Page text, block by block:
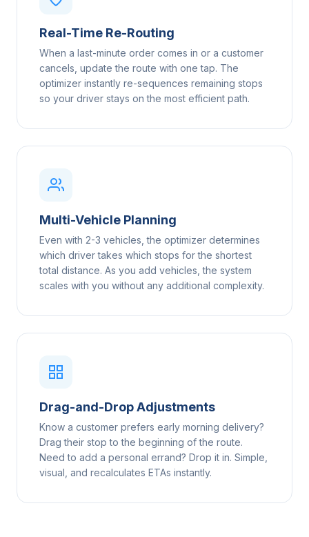
Real-Time Re-Routing
When a last-minute order comes in or a customer
cancels, update the route with one tap. The
optimizer instantly re-sequences remaining stops
so your driver stays on the most efficient path.
Multi-Vehicle Planning
Even with 2-3 vehicles, the optimizer determines
which driver takes which stops for the shortest
total distance. As you add vehicles, the system
scales with you without any additional complexity.
Drag-and-Drop Adjustments
Know a customer prefers early morning delivery?
Drag their stop to the beginning of the route.
Need to add a personal errand? Drop it in. Simple,
visual, and recalculates ETAs instantly.